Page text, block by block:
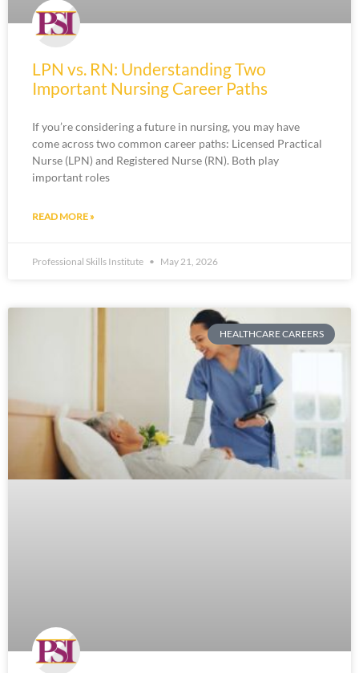
LPN vs. RN: Understanding Two
Important Nursing Career Paths
If you’re considering a future in nursing, you may have
come across two common career paths: Licensed Practical
Nurse (LPN) and Registered Nurse (RN). Both play
important roles
READ MORE »
Professional Skills Institute May 21, 2026
HEALTHCARE CAREERS